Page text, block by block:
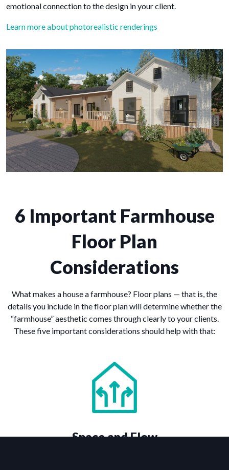
emotional connection to the design in your client.
Learn more about photorealistic renderings
6 Important Farmhouse
Floor Plan
Considerations
What makes a house a farmhouse? Floor plans — that is, the
details you include in the floor plan will determine whether the
“farmhouse” aesthetic comes through clearly to your clients.
These five important considerations should help with that:
Space and Flow